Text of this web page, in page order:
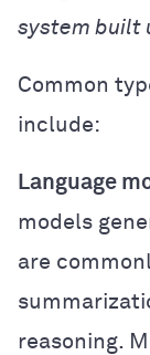
system built
Common
include:
Language
models
are
reasoning.